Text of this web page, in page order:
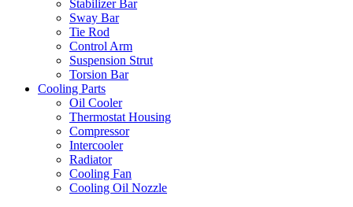
Stabilizer Bar
Sway Bar
Tie Rod
Control Arm
Suspension Strut
Torsion Bar
Cooling Parts
Oil Cooler
Thermostat Housing
Compressor
Intercooler
Radiator
Cooling Fan
Cooling Oil Nozzle